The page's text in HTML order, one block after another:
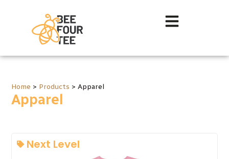
Home > Products >Apparel
Apparel
Next Level